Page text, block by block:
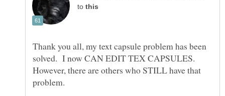
to
Thank you all, my text capsule problem has been
solved. I now CAN EDIT TEX CAPSULES.
However, there are others who STILL have that